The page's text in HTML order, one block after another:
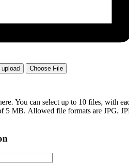
Choose File
You can select up to 10 files, with
5 MB. Allowed file formats are JPG,